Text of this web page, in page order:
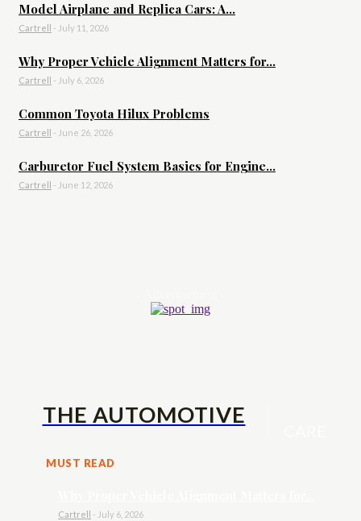
Model Airplane and Replica Cars: A...
Cartrell - July 11, 2026
Why Proper Vehicle Alignment Matters for...
Cartrell - July 6, 2026
Common Toyota Hilux Problems
Cartrell - June 26, 2026
Carburetor Fuel System Basics for Engine...
Cartrell - June 12, 2026
THE AUTOMOTIVE
MUST READ
Cartrell - July 6, 2026